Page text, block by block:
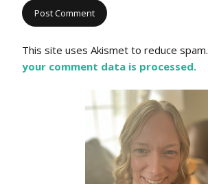
This site uses Akismet to reduce spam.
your comment data is processed.